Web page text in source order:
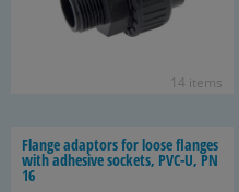
14 items
Flange adap­tors for loose flanges
with ad­he­sive sock­ets, PVC-U, PN
16